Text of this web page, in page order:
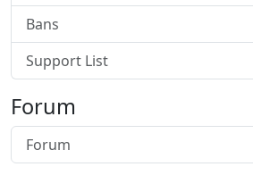
Bans
Support List
Forum
Forum